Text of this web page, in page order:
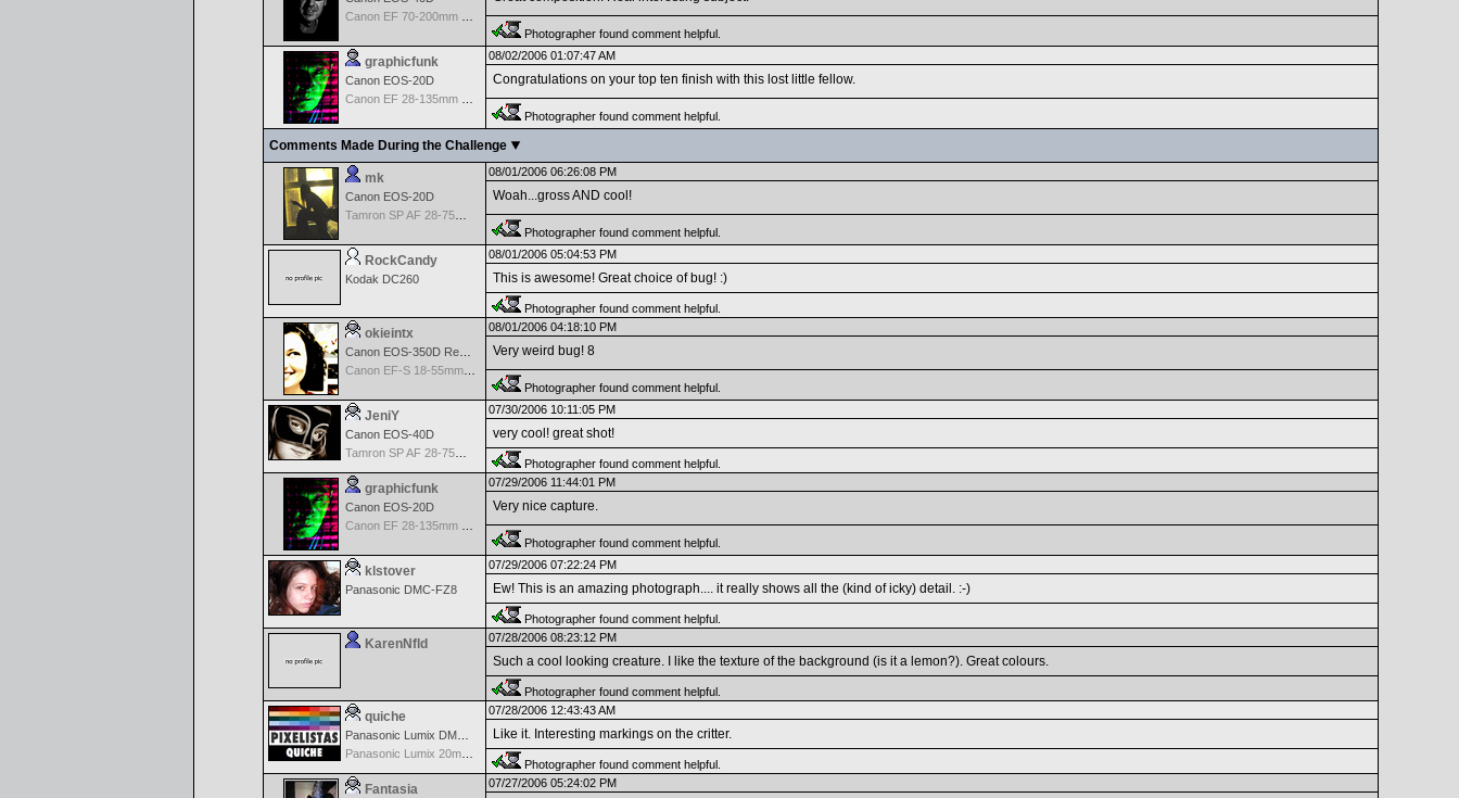
Photographer found comment helpful.
graphicfunk
Canon EOS-20D
08/02/2006 01:07:47 AM
Congratulations on your top ten finish with this lost little fellow.
Photographer found comment helpful.
Comments Made During the Challenge
mk
Canon EOS-20D
Tamron SP AF 28-75mm f/2.8 XR Di for Canon
08/01/2006 06:26:08 PM
Woah...gross AND cool!
Photographer found comment helpful.
RockCandy
Kodak DC260
08/01/2006 05:04:53 PM
This is awesome! Great choice of bug! :)
Photographer found comment helpful.
okieintx
Canon EOS-350D Rebel XT
Canon EF-S 18-55mm f/3.5-5.6 USM
08/01/2006 04:18:10 PM
Very weird bug! 8
Photographer found comment helpful.
JeniY
Canon EOS-40D
Tamron SP AF 28-75mm f/2.8 XR Di for Canon
07/30/2006 10:11:05 PM
very cool! great shot!
Photographer found comment helpful.
graphicfunk
Canon EOS-20D
07/29/2006 11:44:01 PM
Very nice capture.
Photographer found comment helpful.
klstover
Panasonic DMC-FZ8
07/29/2006 07:22:24 PM
Ew! This is an amazing photograph.... it really shows all the (kind of icky) detail. :-)
Photographer found comment helpful.
KarenNfld 07/28/2006 08:23:12 PM
Such a cool looking creature. I like the texture of the background (is it a lemon?). Great colours.
Photographer found comment helpful.
quiche
Panasonic Lumix DMC-GH2
Panasonic Lumix 20mm f1.7 ASPH
07/28/2006 12:43:43 AM
Like it. Interesting markings on the critter.
Photographer found comment helpful.
Fantasia 07/27/2006 05:24:02 PM